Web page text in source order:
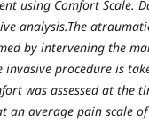
using Comfort Scale.
analysis.The
by intervening the
invasive procedure is
was assessed at the
an average pain scale